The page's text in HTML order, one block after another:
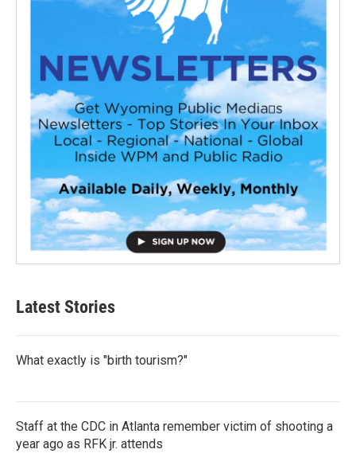
Latest Stories
What exactly is "birth tourism?"
Staff at the CDC in Atlanta remember victim of shooting a
year ago as RFK jr. attends